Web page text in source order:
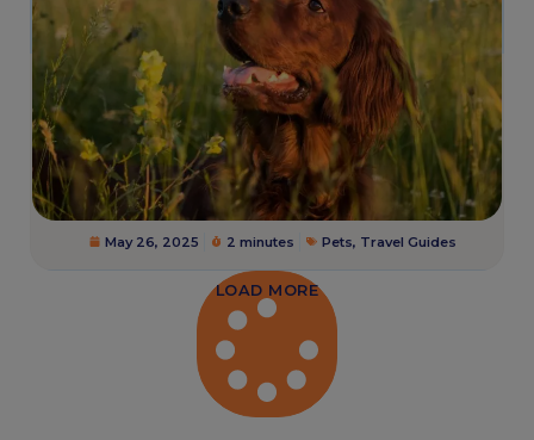
May 26, 2025 2 minutes Pets, Travel Guides
LOAD MORE